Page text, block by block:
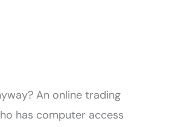
An online trading
has computer access